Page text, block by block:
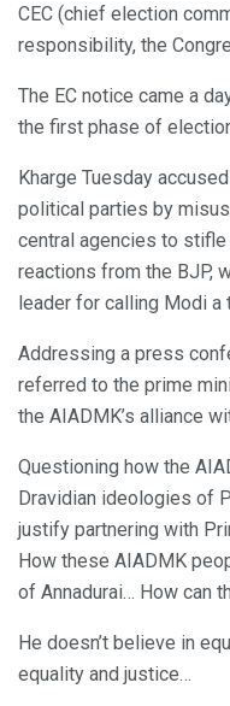
CEC (chief election
responsibility, the
The EC notice came a
the first phase of
Kharge Tuesday
political parties by
central agencies to
reactions from the BJP,
leader for calling Modi a
Addressing a press
referred to the prime
the AIADMK’s alliance
Questioning how the
Dravidian ideologies of
justify partnering with
How these AIADMK
of Annadurai… How can
He doesn’t believe in
equality and justice…